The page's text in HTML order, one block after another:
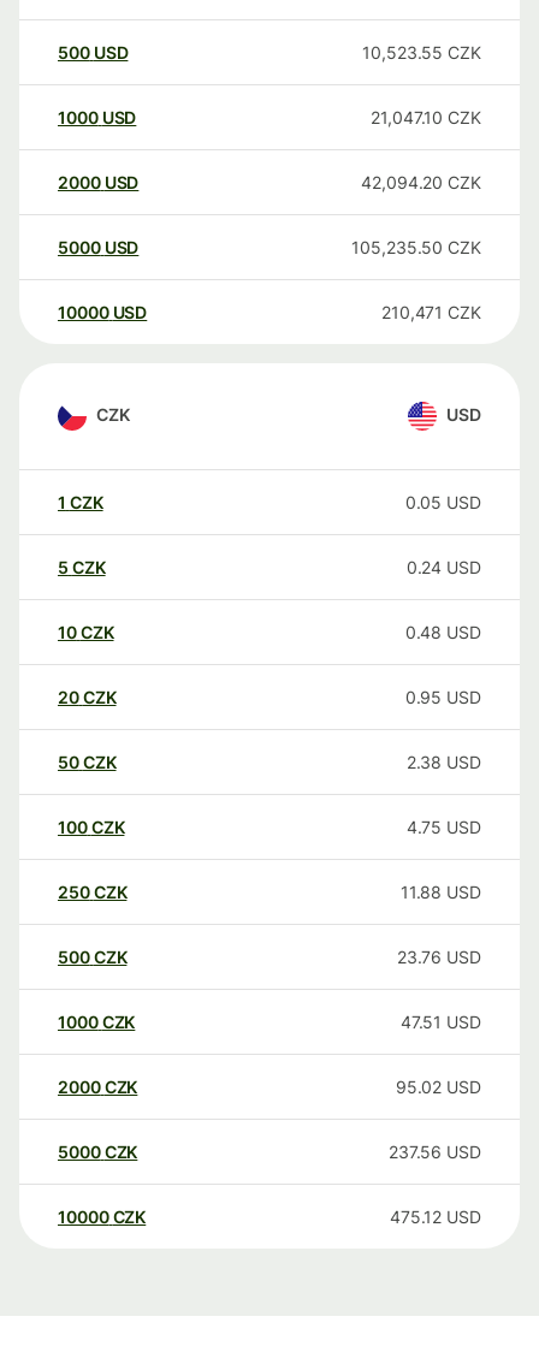
500 USD 10,523.55 CZK
1000 USD 21,047.10 CZK
2000 USD 42,094.20 CZK
5000 USD 105,235.50 CZK
10000 USD 210,471 CZK
CZK USD
1 CZK 0.05 USD
5 CZK 0.24 USD
10CZK 0.48 USD
20CZK 0.95 USD
50CZK 2.38 USD
100CZK 4.75 USD
250CZK 11.88 USD
500CZK 23.76 USD
1000CZK 47.51 USD
2000CZK 95.02 USD
5000CZK 237.56 USD
10000 CZK 475.12 USD